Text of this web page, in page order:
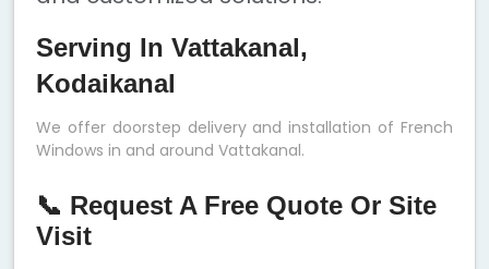
Serving In Vattakanal,
Kodaikanal
We offer doorstep delivery and installation of French
Windows in and around Vattakanal.
📞 Request A Free Quote Or Site
Visit